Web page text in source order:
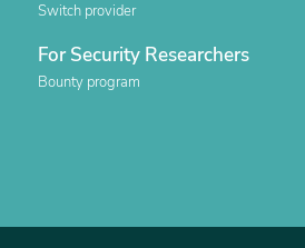
Switch provider
For Security Researchers
Bounty program